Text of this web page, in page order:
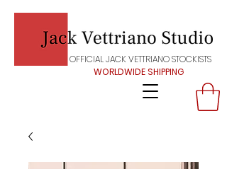
OFFICIAL JACK VETTRIANO STOCKISTS
WORLDWIDE SHIPPING